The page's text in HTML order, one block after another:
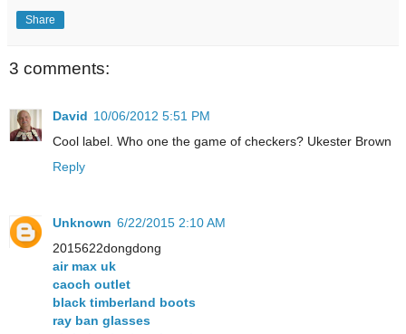
Share
3 comments:
David 10/06/2012 5:51 PM
Cool label. Who one the game of checkers? Ukester Brown
Reply
Unknown 6/22/2015 2:10 AM
2015622dongdong
air max uk
caoch outlet
black timberland boots
ray ban glasses